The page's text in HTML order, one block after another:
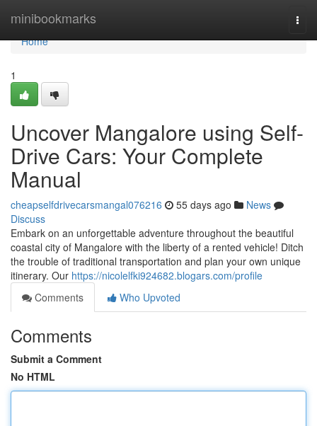
minibookmarks
Home
Home
1
Uncover Mangalore using Self-
Drive Cars: Your Complete
Manual
cheapselfdrivecarsmangal076216 55 days ago
News
Discuss
Embark on an unforgettable adventure throughout the beautiful
coastal city of Mangalore with the liberty of a rented vehicle! Ditch
the trouble of traditional transportation and plan your own unique
itinerary. Our https://nicolelfki924682.blogars.com/profile
Comments
Who Upvoted
Comments
Submit a Comment
No HTML